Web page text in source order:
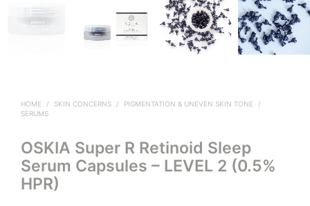
HOME / SKIN CONCERNS / PIGMENTATION & UNEVEN SKIN TONE
/
SERUMS
OSKIA Super R Retinoid Sleep
Serum Capsules – LEVEL 2 (0.5%
HPR)